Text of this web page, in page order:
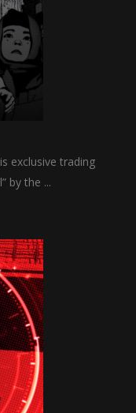
exclusive trading
by the ...